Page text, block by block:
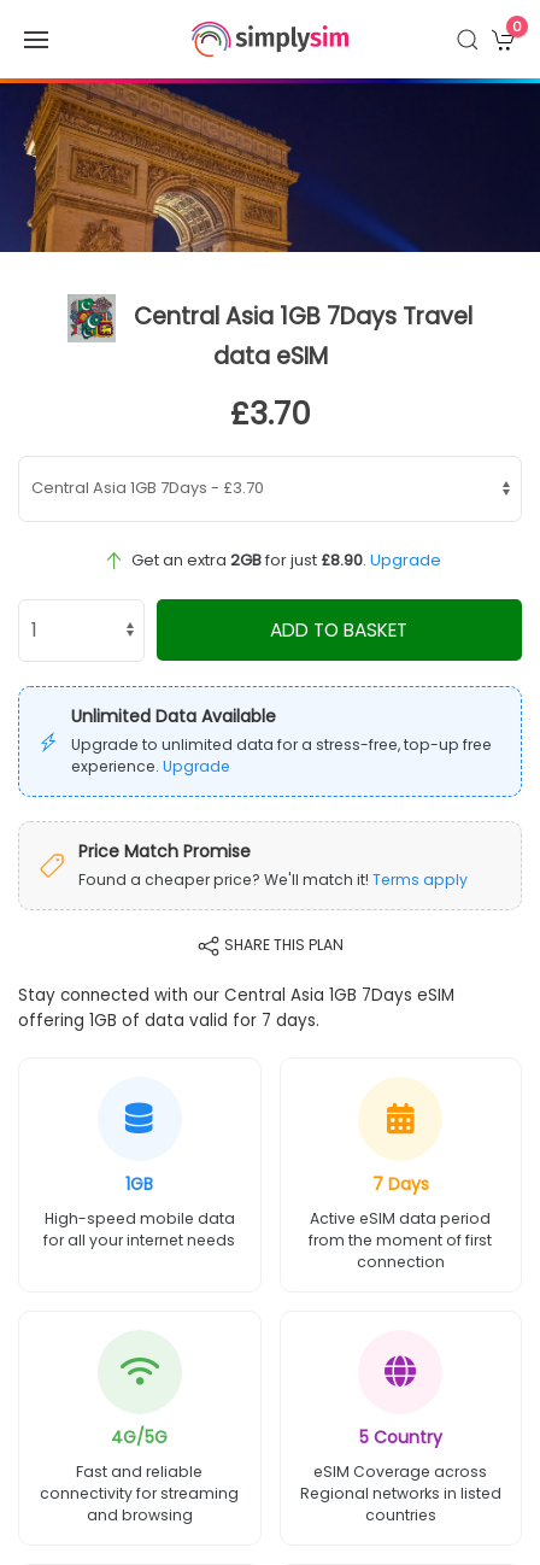
0
Central Asia 1GB 7Days Travel
data eSIM
£3.70
Get an extra 2GBfor just £8.90. Upgrade
ADD TO BASKET
Unlimited Data Available
Upgrade to unlimited data for a stress-free, top-up free
experience. Upgrade
Price Match Promise
Found a cheaper price? We'll match it! Terms apply
SHARE THIS PLAN
Stay connected with our Central Asia 1GB 7Days eSIM
offering 1GB of data valid for 7 days.
1GB
High-speed mobile data
for all your internet needs
7 Days
Active eSIM data period
from the moment of first
connection
4G/5G
Fast and reliable
connectivity for streaming
and browsing
5 Country
eSIM Coverage across
Regional networks in listed
countries